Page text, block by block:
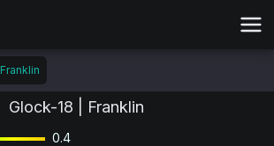
Franklin
Glock-18 | Franklin
0.4